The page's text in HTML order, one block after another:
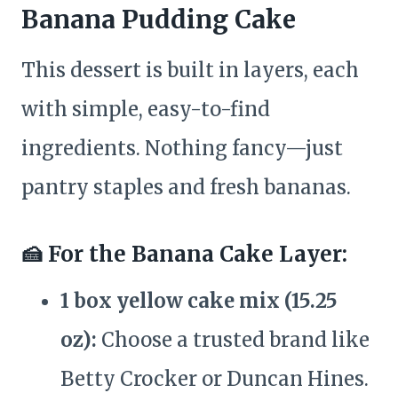
Banana Pudding Cake
This dessert is built in layers, each
with simple, easy-to-find
ingredients. Nothing fancy—just
pantry staples and fresh bananas.
🍰 For the Banana Cake Layer:
1 box yellow cake mix (15.25
oz): Choose a trusted brand like
Betty Crocker or Duncan Hines.